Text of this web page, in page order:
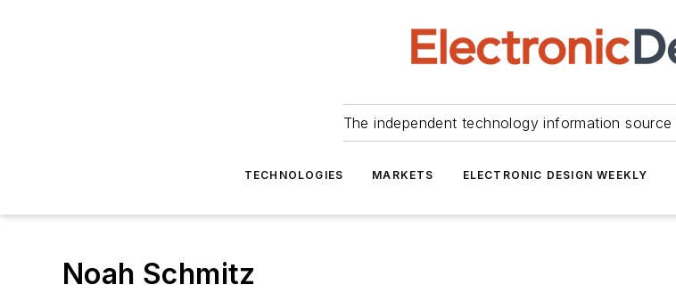
The independent technology information
TECHNOLOGIES MARKETS ELECTRONIC DESIGN WEEKLY
Noah Schmitz